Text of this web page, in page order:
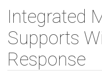
Integrated
Supports
Response